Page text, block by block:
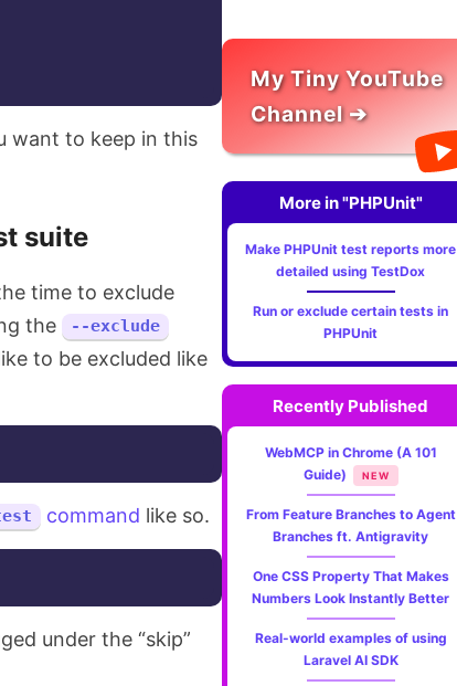
want to keep in this
suite
time to exclude
the
--exclude
to be excluded like
command like so.
under the “skip”
My Tiny YouTube
Channel ➔
More in "PHPUnit"
Make PHPUnit test reports more
detailed using TestDox
Run or exclude certain tests in
PHPUnit
Recently Published
WebMCP in Chrome (A 101
Guide)
NEW
From Feature Branches to Agent
Branches ft. Antigravity
One CSS Property That Makes
Numbers Look Instantly Better
Real-world examples of using
Laravel AI SDK